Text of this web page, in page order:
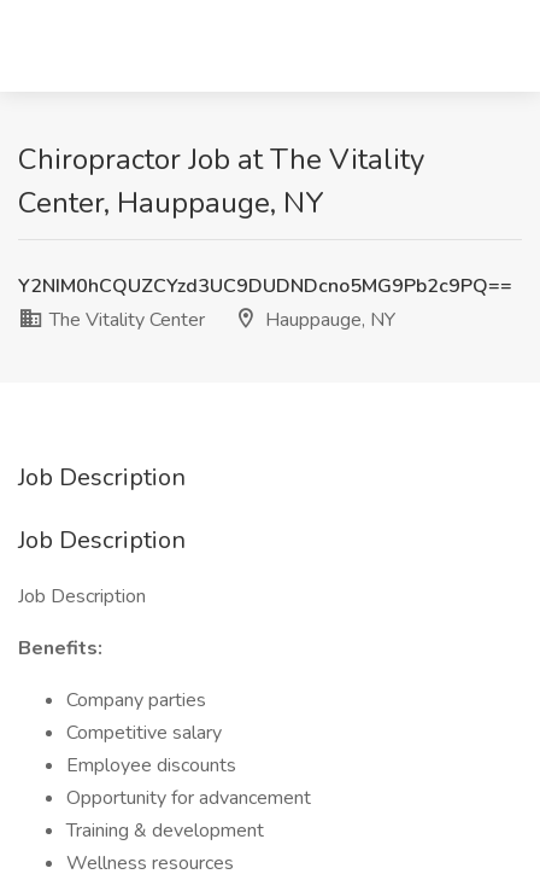
Chiropractor Job at The Vitality
Center, Hauppauge, NY
Y2NIM0hCQUZCYzd3UC9DUDNDcno5MG9Pb2c9PQ==
The Vitality Center
Hauppauge, NY
Job Description
Job Description
Job Description
Benefits:
Company parties
Competitive salary
Employee discounts
Opportunity for advancement
Training & development
Wellness resources